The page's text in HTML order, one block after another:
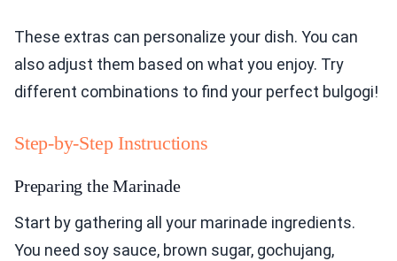
These extras can personalize your dish. You can
also adjust them based on what you enjoy. Try
different combinations to find your perfect bulgogi!
Step-by-Step Instructions
Preparing the Marinade
Start by gathering all your marinade ingredients.
You need soy sauce, brown sugar, gochujang,